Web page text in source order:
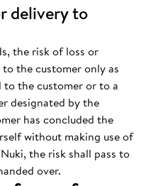
delivery to
the risk of loss or
the customer only as
to the customer or to a
designated by the
has concluded the
without making use of
the risk shall pass to
over.